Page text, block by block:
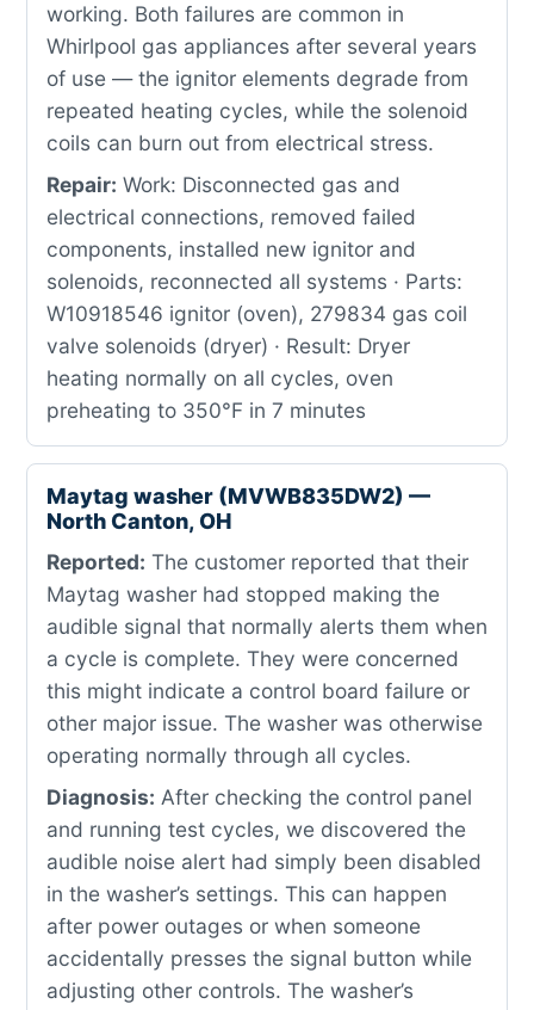
working. Both failures are common in
Whirlpool gas appliances after several years
of use — the ignitor elements degrade from
repeated heating cycles, while the solenoid
coils can burn out from electrical stress.
Repair: Work: Disconnected gas and
electrical connections, removed failed
components, installed new ignitor and
solenoids, reconnected all systems · Parts:
W10918546 ignitor (oven), 279834 gas coil
valve solenoids (dryer) · Result: Dryer
heating normally on all cycles, oven
preheating to 350°F in 7 minutes
Maytag washer (MVWB835DW2) —
North Canton, OH
Reported: The customer reported that their
Maytag washer had stopped making the
audible signal that normally alerts them when
a cycle is complete. They were concerned
this might indicate a control board failure or
other major issue. The washer was otherwise
operating normally through all cycles.
Diagnosis: After checking the control panel
and running test cycles, we discovered the
audible noise alert had simply been disabled
in the washer’s settings. This can happen
after power outages or when someone
accidentally presses the signal button while
adjusting other controls. The washer’s